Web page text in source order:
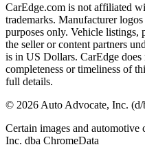
CarEdge.com is not affiliated
trademarks. Manufacturer
purposes only. Vehicle listings,
the seller or content partners
is in US Dollars. CarEdge does
completeness or timeliness of
full details.
© 2026 Auto Advocate, Inc.
Certain images and automotive
Inc. dba ChromeData